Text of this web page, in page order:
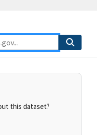
this dataset?